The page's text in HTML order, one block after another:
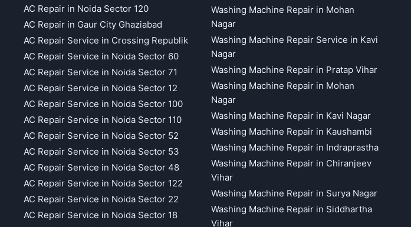
AC Repair in Noida Sector 120
AC Repair in Gaur City Ghaziabad
AC Repair Service in Crossing Republik
AC Repair Service in Noida Sector 60
AC Repair Service in Noida Sector 71
AC Repair Service in Noida Sector 12
AC Repair Service in Noida Sector 100
AC Repair Service in Noida Sector 110
AC Repair Service in Noida Sector 52
AC Repair Service in Noida Sector 53
AC Repair Service in Noida Sector 48
AC Repair Service in Noida Sector 122
AC Repair Service in Noida Sector 22
AC Repair Service in Noida Sector 18
Washing Machine Repair in Mohan
Nagar
Washing Machine Repair Service in Kavi
Nagar
Washing Machine Repair in Pratap Vihar
Washing Machine Repair in Mohan
Nagar
Washing Machine Repair in Kavi Nagar
Washing Machine Repair in Kaushambi
Washing Machine Repair in Indraprastha
Washing Machine Repair in Chiranjeev
Vihar
Washing Machine Repair in Surya Nagar
Washing Machine Repair in Siddhartha
Vihar